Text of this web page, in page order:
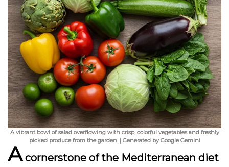
A vibrant bowl of salad overflowing with crisp, colorful vegetables and freshly
picked produce from the garden. | Generated by Google Gemini
Acornerstone of the Mediterranean diet